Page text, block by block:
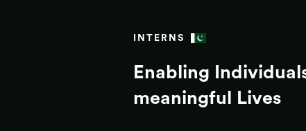
INTERNS
Enabling
meaningful Lives